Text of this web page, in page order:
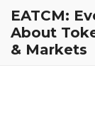
EATCM:
About
& Markets